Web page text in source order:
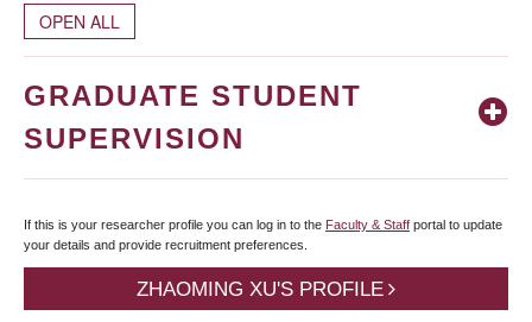
OPEN ALL
GRADUATE STUDENT
SUPERVISION
If this is your researcher profile you can log in to the Faculty & Staff portal to update
your details and provide recruitment preferences.
ZHAOMING XU'S PROFILE